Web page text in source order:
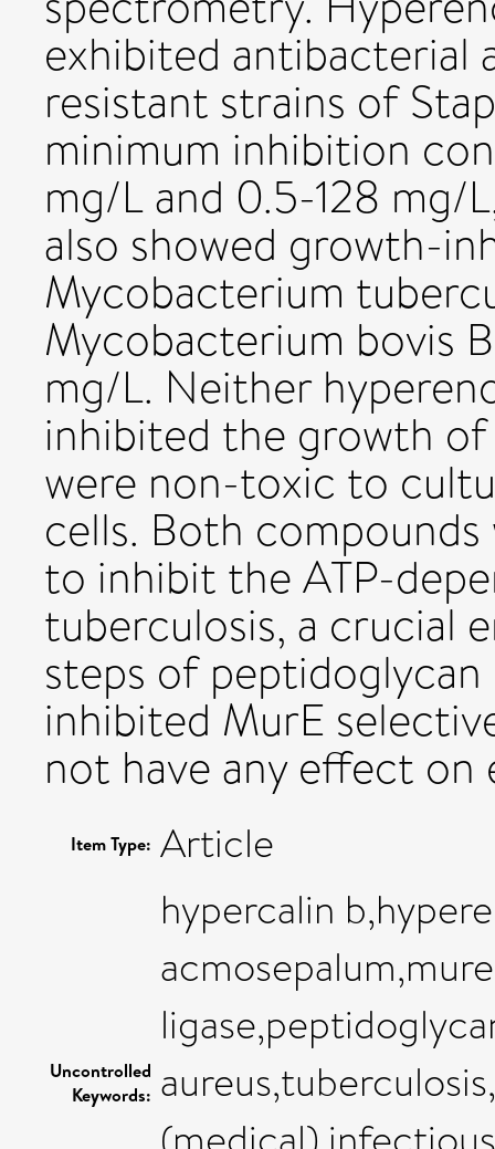
exhibited antibacterial
resistant strains of
minimum inhibition
mg/L and 0.5-128 mg/
also showed growth-
Mycobacterium
Mycobacterium bovis
mg/L. Neither
inhibited the growth
were non-toxic to
cells. Both
to inhibit the ATP-
tuberculosis, a crucial
steps of
inhibited MurE
not have any effect on
Item Type: Article
Uncontrolled
Keywords:
hypercalin
acmosepalum,mure